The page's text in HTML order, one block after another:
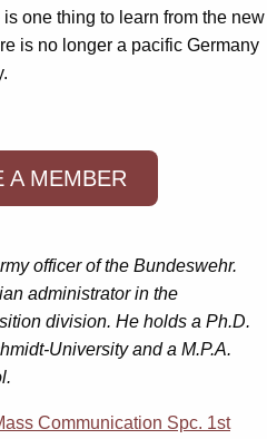
one thing to learn from the new
is no longer a pacific Germany
A MEMBER
officer of the Bundeswehr.
administrator in the
division. He holds a Ph.D.
University and a M.P.A.
Communication Spc. 1st